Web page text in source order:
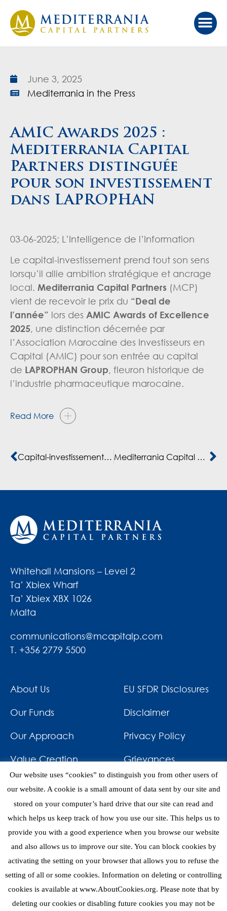
June 3, 2025
Mediterrania in the Press
AMIC Awards 2025 :
Mediterrania Capital
Partners distinguée
pour son investissement
dans LAPROPHAN
03-06-2025; L’Intelligence de l’Information
Le capital-investissement prend tout son sens
lorsqu’il allie ambition stratégique et ancrage
local. Mediterrania Capital Partners (MCP)
vient de recevoir le prix du “Deal de
l’année” lors des AMIC Awards of Excellence
2025, une distinction décernée par
l’Association Marocaine des Investisseurs en
Capital (AMIC) pour son entrée au capital
de LAPROPHAN Group, fleuron historique de
l’industrie pharmaceutique marocaine.
Read More
Capital-investissement: “La dynamique marocaine actuelle, c’est du jaimas vu.” (Hatim Ben Ahmed) Mediterrania Capital et Capmezzanine investissent dans Dislog Dispositifs Médicaux DISLOG GROUP
Whitehall Mansions – Level 2
Ta’ Xbiex Wharf
Ta’ Xbiex XBX 1026
Malta
communications@mcapitalp.com
T. +356 2779 5500
About Us
Our Funds
Our Approach
Value Creation
Investments
EU SFDR Disclosures
Disclaimer
Privacy Policy
Grievances
News & Awards
Contact
Our website uses “cookies” to distinguish you from other users of
our website. A cookie is a small amount of data sent by our site and
stored on your computer’s hard drive that our site can read and
which helps us keep track of how you use our site. This helps us to
provide you with a good experience when you browse our website
and also allows us to improve our site. You can block cookies by
activating the setting on your browser that allows you to refuse the
setting of all or some cookies. Information on deleting or controlling
cookies is available at www.AboutCookies.org. Please note that by
deleting our cookies or disabling future cookies you may not be